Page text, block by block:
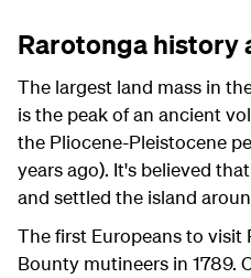
Rarotonga history
The largest land mass in
is the peak of an ancient
the Pliocene-Pleistocene
years ago). It's believed
and settled the island
The first Europeans to visit
Bounty mutineers in 1789.